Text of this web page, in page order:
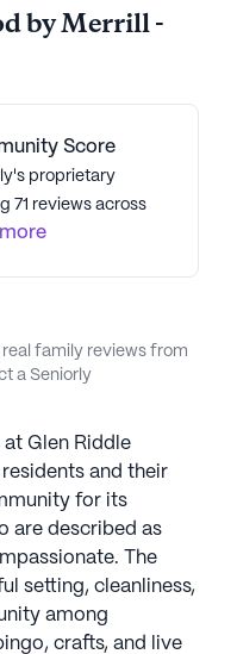
Merrill Gardens,
company, spaning
With over 20 years of
is led by
organization to be
design awards,
recognized for its
with Google,
installed in
combating
engagement.
connected and
aging in place
offering a
Gardens Senior
rating of 4.2
by Merrill -
Score
proprietary
71 reviews across
family reviews from
a Seniorly
at Glen Riddle
and their
for its
are described as
The
setting, cleanliness,
among
crafts, and live